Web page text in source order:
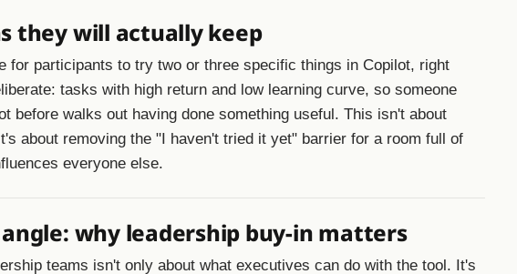
they will actually keep
for participants to try two or three specific things in Copilot, right
tasks with high return and low learning curve, so someone
before walks out having done something useful. This isn't about
about removing the "I haven't tried it yet" barrier for a room full of
everyone else.
why leadership buy-in matters
teams isn't only about what executives can do with the tool. It's